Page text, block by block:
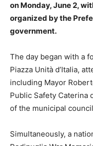
on Monday, June 2,
organized by the
government.
The day began with a
Piazza Unità d’Italia,
including Mayor
Public Safety Caterina
of the municipal
Simultaneously, a